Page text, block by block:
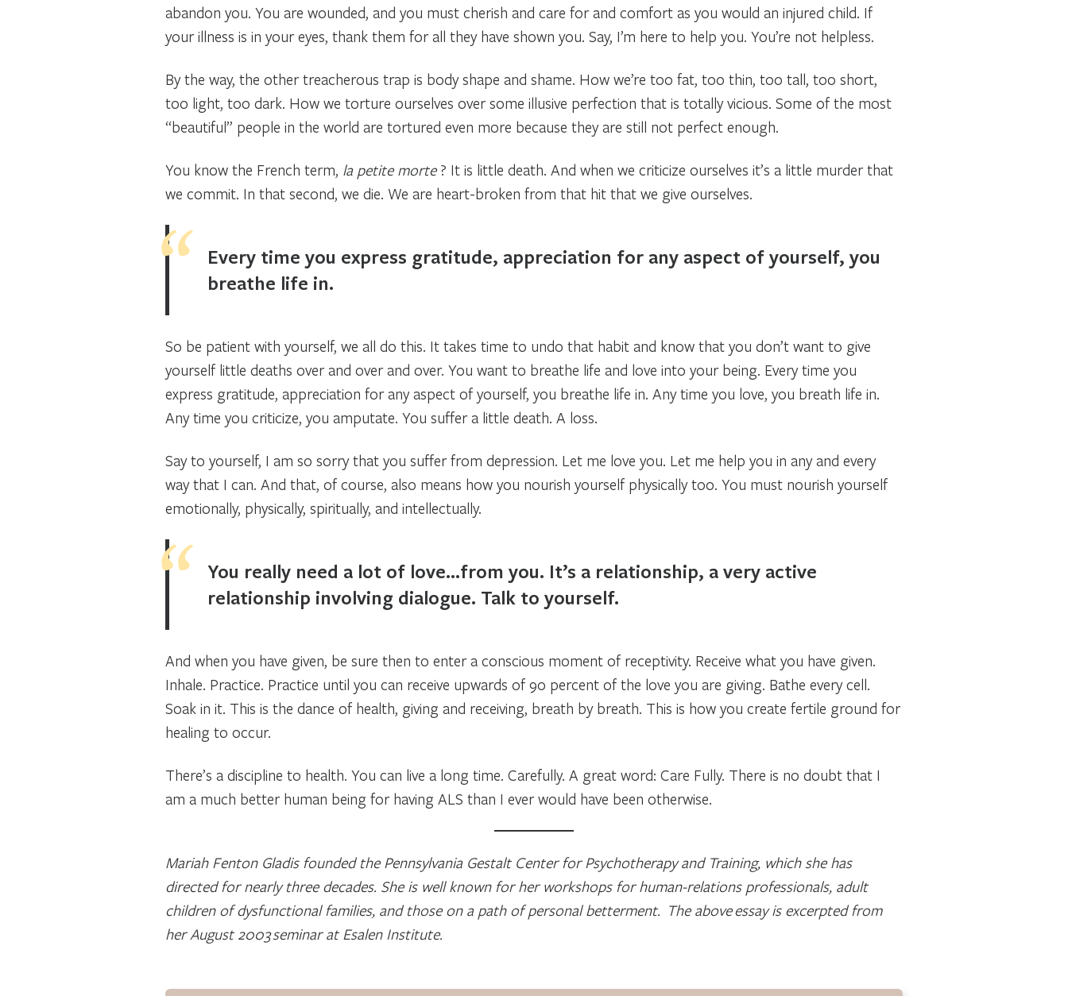
abandon you. You are wounded, and you must cherish and care for and comfort as you would an injured child. If
your illness is in your eyes, thank them for all they have shown you. Say, I’m here to help you. You’re not helpless.
By the way, the other treacherous trap is body shape and shame. How we’re too fat, too thin, too tall, too short,
too light, too dark. How we torture ourselves over some illusive perfection that is totally vicious. Some of the most
“beautiful” people in the world are tortured even more because they are still not perfect enough.
You know the French term, la petite morte ? It is little death. And when we criticize ourselves it’s a little murder that
we commit. In that second, we die. We are heart-broken from that hit that we give ourselves.
Every time you express gratitude, appreciation for any aspect of yourself, you
breathe life in.
So be patient with yourself, we all do this. It takes time to undo that habit and know that you don’t want to give
yourself little deaths over and over and over. You want to breathe life and love into your being. Every time you
express gratitude, appreciation for any aspect of yourself, you breathe life in. Any time you love, you breath life in.
Any time you criticize, you amputate. You suffer a little death. A loss.
Say to yourself, I am so sorry that you suffer from depression. Let me love you. Let me help you in any and every
way that I can. And that, of course, also means how you nourish yourself physically too. You must nourish yourself
emotionally, physically, spiritually, and intellectually.
You really need a lot of love…from you. It’s a relationship, a very active
relationship involving dialogue. Talk to yourself.
And when you have given, be sure then to enter a conscious moment of receptivity. Receive what you have given.
Inhale. Practice. Practice until you can receive upwards of 90 percent of the love you are giving. Bathe every cell.
Soak in it. This is the dance of health, giving and receiving, breath by breath. This is how you create fertile ground for
healing to occur.
There’s a discipline to health. You can live a long time. Carefully. A great word: Care Fully. There is no doubt that I
am a much better human being for having ALS than I ever would have been otherwise.
Mariah Fenton Gladis founded the Pennsylvania Gestalt Center for Psychotherapy and Training, which she has
directed for nearly three decades. She is well known for her workshops for human-relations professionals, adult
children of dysfunctional families, and those on a path of personal betterment. The above essay is excerpted from
her August 2003 seminar at Esalen Institute.